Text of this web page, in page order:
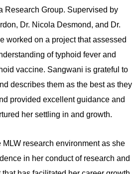
Research Group. Supervised by
Dr. Nicola Desmond, and Dr.
worked on a project that assessed
of typhoid fever and
vaccine. Sangwani is grateful to
describes them as the best as they
provided excellent guidance and
her settling in and growth.
MLW research environment as she
in her conduct of research and